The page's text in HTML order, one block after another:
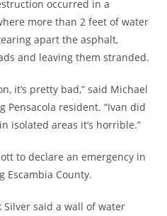
occurred in a
more than 2 feet of water
apart the asphalt,
and leaving them stranded.
it’s pretty bad,” said Michael
Pensacola resident. “Ivan did
isolated areas it’s horrible.”
to declare an emergency in
Escambia County.
Silver said a wall of water